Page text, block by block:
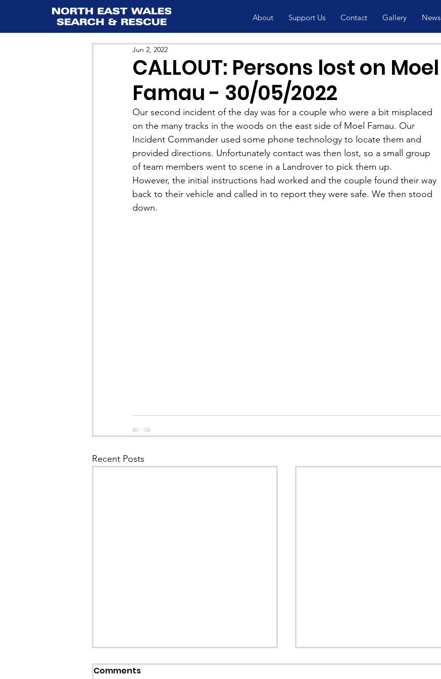
About Support Us Contact Gallery News
CALLOUT: Persons lost on Moel
Famau - 30/05/2022
Jun 2, 2022
Our second incident of the day was for a couple who were a bit misplaced
on the many tracks in the woods on the east side of Moel Famau. Our
Incident Commander used some phone technology to locate them and
provided directions. Unfortunately contact was then lost, so a small group
of team members went to scene in a Landrover to pick them up.
However, the initial instructions had worked and the couple found their way
back to their vehicle and called in to report they were safe. We then stood
down.
Recent Posts
Comments